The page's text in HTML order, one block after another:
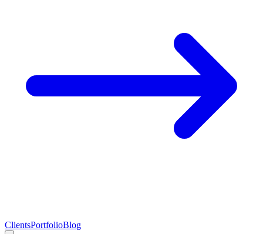
ClientsPortfolioBlog